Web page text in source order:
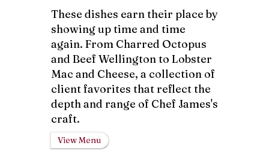
These dishes earn their place by
showing up time and time
again. From Charred Octopus
and Beef Wellington to Lobster
Mac and Cheese, a collection of
client favorites that reflect the
depth and range of Chef James's
craft.
View Menu